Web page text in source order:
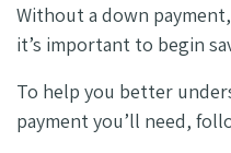
Without a down
it’s important to begin
To help you better
payment you’ll need,